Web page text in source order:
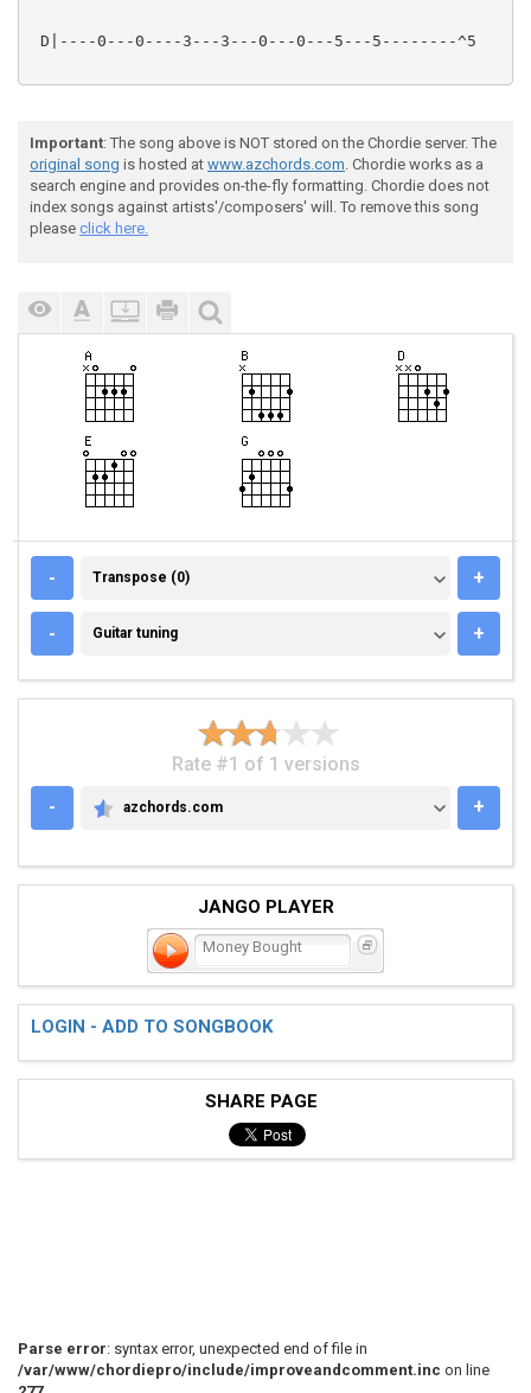
D|----0---0----3---3---0---0---5---5--------^5
Important: The song above is NOT stored on the Chordie server. The
original song is hosted at www.azchords.com. Chordie works as a
search engine and provides on-the-fly formatting. Chordie does not
index songs against artists'/composers' will. To remove this song
please click here.
- TRANSPOSE (0)
Transpose (0) +
- GUITAR TUNING
Guitar tuning +
Rate #1 of 1 versions
-
AZCHORDS.COM
azchords.com +
JANGO PLAYER
Money Bought
LOGIN - ADD TO SONGBOOK
SHARE PAGE
Parse error: syntax error, unexpected end of file in
/var/www/chordiepro/include/improveandcomment.inc on line